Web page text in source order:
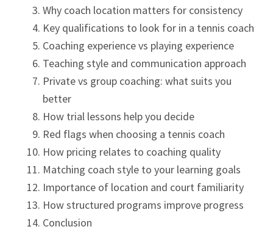
Why coach location matters for consistency
Key qualifications to look for in a tennis coach
Coaching experience vs playing experience
Teaching style and communication approach
Private vs group coaching: what suits you
better
How trial lessons help you decide
Red flags when choosing a tennis coach
How pricing relates to coaching quality
Matching coach style to your learning goals
Importance of location and court familiarity
How structured programs improve progress
Conclusion